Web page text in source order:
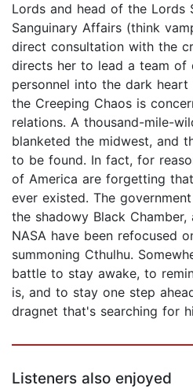
Lords and head of the Lords
Sanguinary Affairs (think
direct consultation with the
directs her to lead a team of
personnel into the dark
the Creeping Chaos is
relations. A thousand-mile-
blanketed the midwest, and
to be found. In fact, for
of America are forgetting
ever existed. The
the shadowy Black
NASA have been refocused
summoning Cthulhu.
battle to stay awake, to
is, and to stay one step
dragnet that's searching for
Listeners also enjoyed